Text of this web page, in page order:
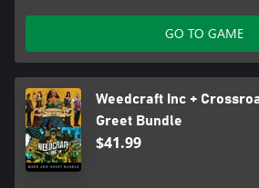
GO TO GAME
Weedcraft Inc +
Greet Bundle
$41.99